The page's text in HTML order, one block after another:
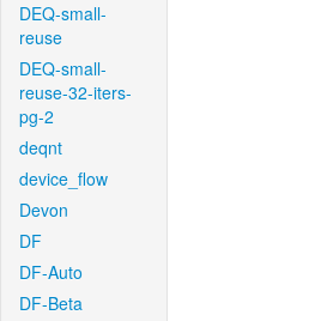
DEQ-small-
reuse
DEQ-small-
reuse-32-iters-
pg-2
deqnt
device_flow
Devon
DF
DF-Auto
DF-Beta